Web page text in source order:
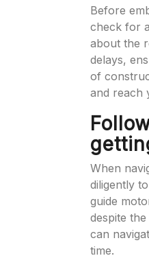
Before
check for
about the
delays,
of
and reach
When
diligently
guide
despite
can
time.